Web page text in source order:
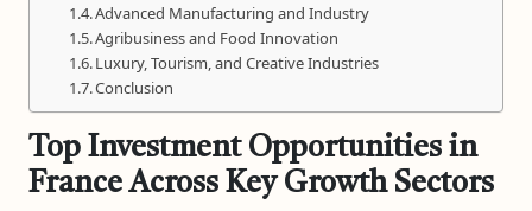
Advanced Manufacturing and Industry
Agribusiness and Food Innovation
Luxury, Tourism, and Creative Industries
Conclusion
Top Investment Opportunities in
France Across Key Growth Sectors